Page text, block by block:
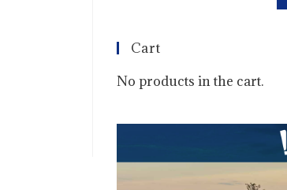
Cart
No products in the cart.